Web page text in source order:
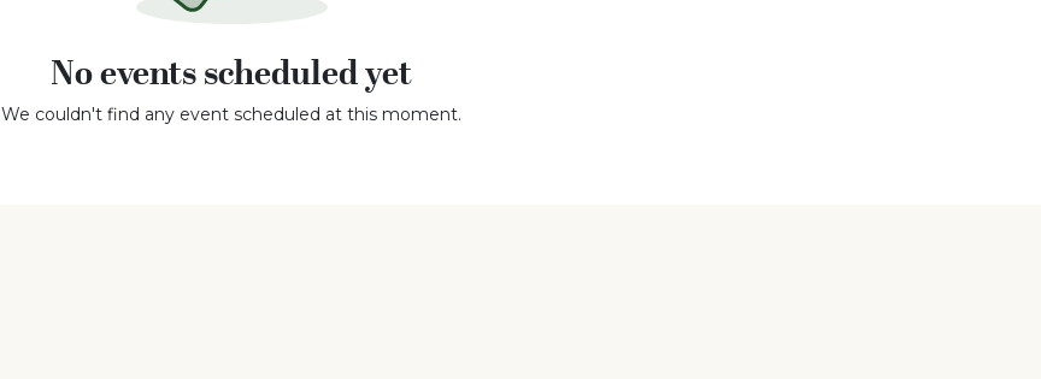
No events scheduled yet
We couldn't find any event scheduled at this moment.